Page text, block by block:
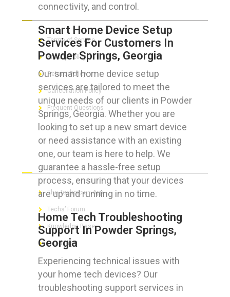
connectivity, and control.
Smart Home Device Setup
Services For Customers In
Powder Springs, Georgia
Our smart home device setup
services are tailored to meet the
unique needs of our clients in Powder
Springs, Georgia. Whether you are
looking to set up a new smart device
or need assistance with an existing
one, our team is here to help. We
guarantee a hassle-free setup
process, ensuring that your devices
are up and running in no time.
Home Tech Troubleshooting
Support In Powder Springs,
Georgia
Experiencing technical issues with
your home tech devices? Our
troubleshooting support services in
FOR CUSTOMERS
Terms of Service
Privacy Policy
Refund Policy
Cancellation Policy
Frequent Questions
FOR GEEKS
The Technician App
Techs’ Forum
Knowledge Base
Crushing It